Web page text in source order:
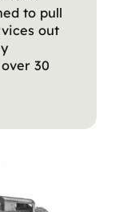
to pull
out
30